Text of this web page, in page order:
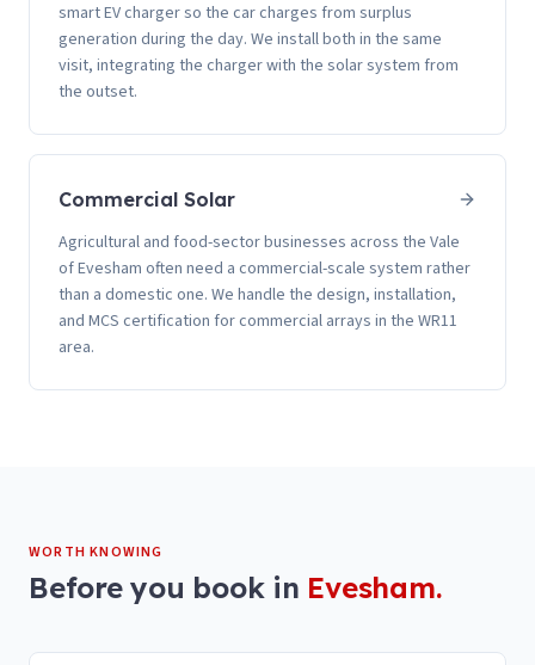
smart EV charger so the car charges from surplus
generation during the day. We install both in the same
visit, integrating the charger with the solar system from
the outset.
Commercial Solar
Agricultural and food-sector businesses across the Vale
of Evesham often need a commercial-scale system rather
than a domestic one. We handle the design, installation,
and MCS certification for commercial arrays in the WR11
area.
WORTH KNOWING
Before you book in Evesham.